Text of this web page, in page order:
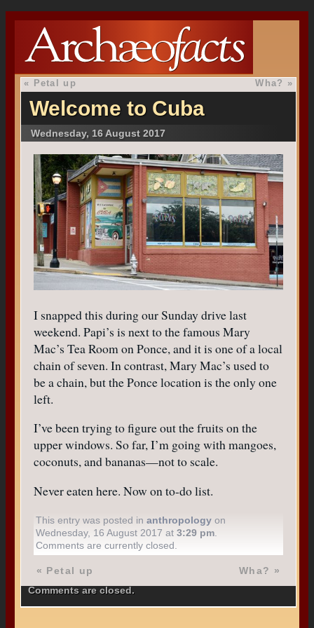
« Petal up Wha? »
Welcome to Cuba
Wednesday, 16 August 2017
I snapped this during our Sunday drive last
weekend. Papi’s is next to the famous Mary
Mac’s Tea Room on Ponce, and it is one of a local
chain of seven. In contrast, Mary Mac’s used to
be a chain, but the Ponce location is the only one
left.
I’ve been trying to figure out the fruits on the
upper windows. So far, I’m going with mangoes,
coconuts, and bananas—not to scale.
Never eaten here. Now on to-do list.
This entry was posted inanthropology on
Wednesday, 16 August 2017 at3:29 pm
Comments are currently closed.
« Petal up Wha? »
Comments are closed.